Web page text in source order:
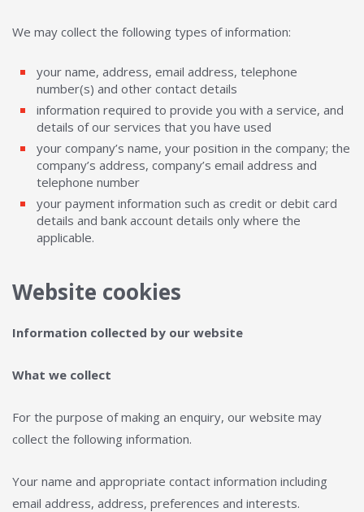
We may collect the following types of information:
your name, address, email address, telephone
number(s) and other contact details
information required to provide you with a service, and
details of our services that you have used
your company’s name, your position in the company; the
company’s address, company’s email address and
telephone number
your payment information such as credit or debit card
details and bank account details only where the
applicable.
Website cookies
Information collected by our website
What we collect
For the purpose of making an enquiry, our website may
collect the following information.
Your name and appropriate contact information including
email address, address, preferences and interests.